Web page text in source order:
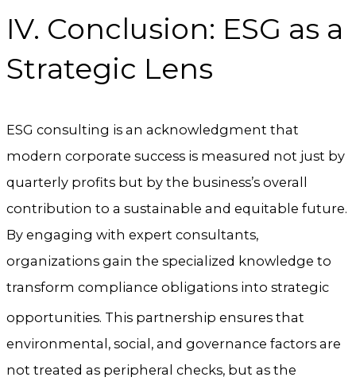
IV. Conclusion: ESG as a
Strategic Lens
ESG consulting is an acknowledgment that
modern corporate success is measured not just by
quarterly profits but by the business’s overall
contribution to a sustainable and equitable future.
By engaging with expert consultants,
organizations gain the specialized knowledge to
transform compliance obligations into strategic
opportunities. This partnership ensures that
environmental, social, and governance factors are
not treated as peripheral checks, but as the